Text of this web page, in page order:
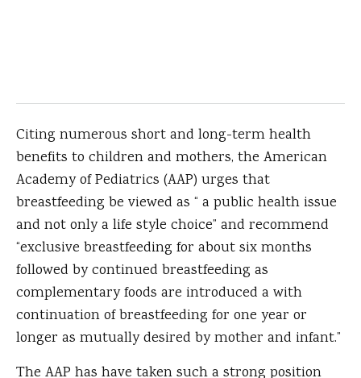
Citing numerous short and long-term health
benefits to children and mothers, the American
Academy of Pediatrics (AAP) urges that
breastfeeding be viewed as “ a public health issue
and not only a life style choice” and recommend
“exclusive breastfeeding for about six months
followed by continued breastfeeding as
complementary foods are introduced a with
continuation of breastfeeding for one year or
longer as mutually desired by mother and infant.”
The AAP has have taken such a strong position